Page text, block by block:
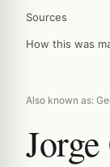
Sources
How this was
Also known as: